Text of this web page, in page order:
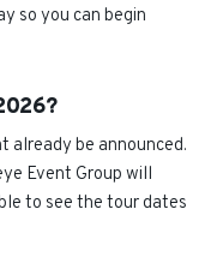
so you can begin
already be announced.
Event Group will
to see the tour dates